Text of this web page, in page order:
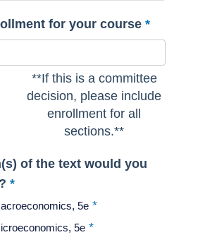
for your course
**If this is a committee
decision, please include
enrollment for all
sections.**
of the text would you
5e
5e